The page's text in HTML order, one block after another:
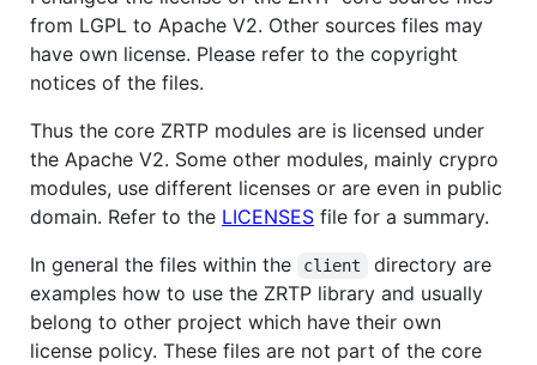
from LGPL to Apache V2. Other sources files may
have own license. Please refer to the copyright
notices of the files.
Thus the core ZRTP modules are is licensed under
the Apache V2. Some other modules, mainly crypro
modules, use different licenses or are even in public
domain. Refer to the LICENSES file for a summary.
In general the files within the
client
directory are
examples how to use the ZRTP library and usually
belong to other project which have their own
license policy. These files are not part of the core